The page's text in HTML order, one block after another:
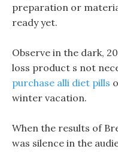
preparation or
ready yet.
Observe in the dark,
loss product s not
purchase alli diet pills
winter vacation.
When the results of
was silence in the